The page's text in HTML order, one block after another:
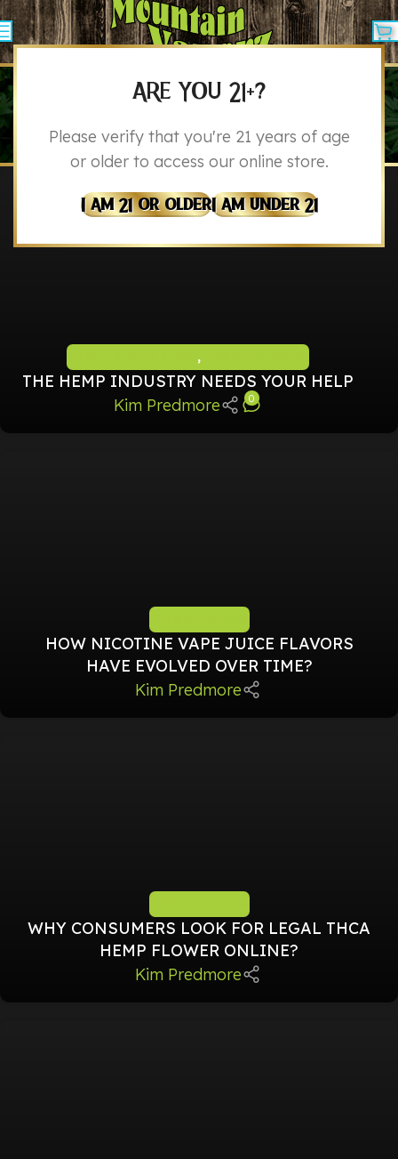
ARE YOU 21+?
Please verify that you're 21 years of age
or older to access our online store.
I Am 21 Or OlderI Am Under 21
BLOG
Home
,
THE HEMP INDUSTRY NEEDS YOUR HELP
Kim Predmore
0
HOW NICOTINE VAPE JUICE FLAVORS
HAVE EVOLVED OVER TIME?
Kim Predmore
WHY CONSUMERS LOOK FOR LEGAL THCA
HEMP FLOWER ONLINE?
Kim Predmore